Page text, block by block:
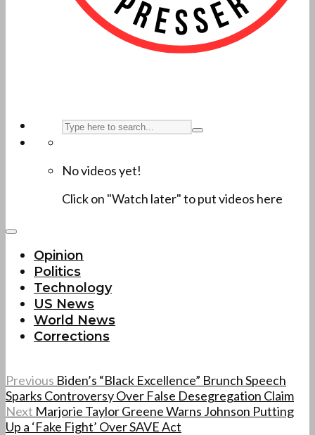
No videos yet!
Click on "Watch later" to put videos here
Opinion
Politics
Technology
US News
World News
Corrections
Previous Biden’s “Black Excellence” Brunch Speech
Sparks Controversy Over False Desegregation Claim
Next Marjorie Taylor Greene Warns Johnson Putting
Up a ‘Fake Fight’ Over SAVE Act